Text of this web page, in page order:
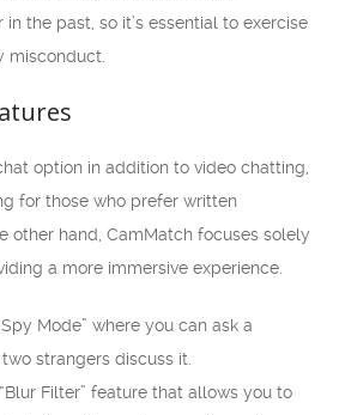
the past, so it’s essential to exercise
misconduct.
option in addition to video chatting,
for those who prefer written
other hand, CamMatch focuses solely
a more immersive experience.
Mode” where you can ask a
strangers discuss it.
Filter” feature that allows you to